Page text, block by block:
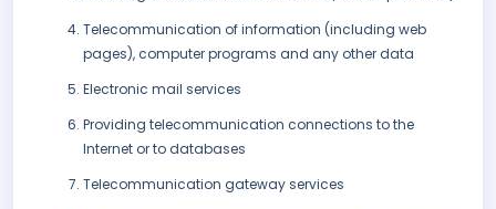
Telecommunication of information (including web
pages), computer programs and any other data
Electronic mail services
Providing telecommunication connections to the
Internet or to databases
Telecommunication gateway services